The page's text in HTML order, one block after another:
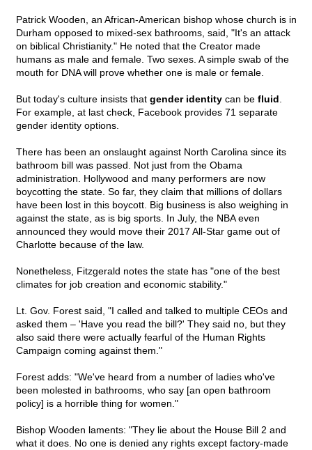
Patrick Wooden, an African-American bishop whose church is in
Durham opposed to mixed-sex bathrooms, said, "It's an attack
on biblical Christianity." He noted that the Creator made
humans as male and female. Two sexes. A simple swab of the
mouth for DNA will prove whether one is male or female.
But today's culture insists that gender identity can be fluid
For example, at last check, Facebook provides 71 separate
gender identity options.
There has been an onslaught against North Carolina since its
bathroom bill was passed. Not just from the Obama
administration. Hollywood and many performers are now
boycotting the state. So far, they claim that millions of dollars
have been lost in this boycott. Big business is also weighing in
against the state, as is big sports. In July, the NBA even
announced they would move their 2017 All-Star game out of
Charlotte because of the law.
Nonetheless, Fitzgerald notes the state has "one of the best
climates for job creation and economic stability."
Lt. Gov. Forest said, "I called and talked to multiple CEOs and
asked them – 'Have you read the bill?' They said no, but they
also said there were actually fearful of the Human Rights
Campaign coming against them."
Forest adds: "We've heard from a number of ladies who've
been molested in bathrooms, who say [an open bathroom
policy] is a horrible thing for women."
Bishop Wooden laments: "They lie about the House Bill 2 and
what it does. No one is denied any rights except factory-made